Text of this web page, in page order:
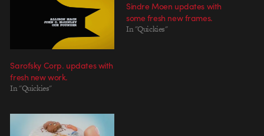
Sarofsky Corp. updates with
fresh new work.
In "Quickies"
Sindre Moen updates with
some fresh new frames.
In "Quickies"